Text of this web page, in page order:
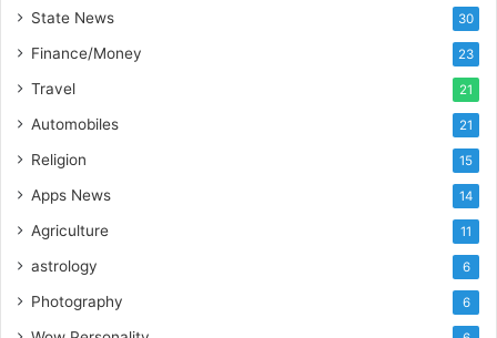
r
L
i
e
State News 30
Finance/Money 23
Travel 21
Automobiles 21
Religion 15
Apps News 14
Agriculture 11
astrology 6
Photography 6